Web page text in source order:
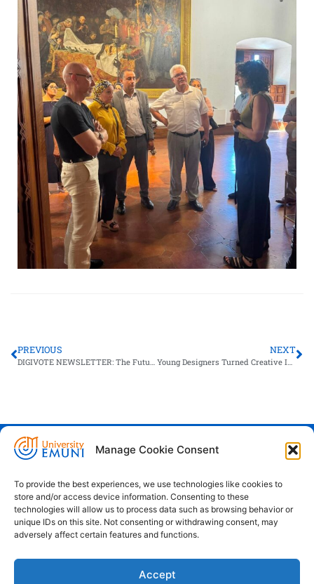
Manage Cookie Consent
To provide the best experiences, we use technologies like cookies to
store and/or access device information. Consenting to these
technologies will allow us to process data such as browsing behavior or
unique IDs on this site. Not consenting or withdrawing consent, may
adversely affect certain features and functions.
Accept
PREVIOUS NEXT
Young Designers Turned Creative Ideas into Start-up Concepts at EMUNI
Euro-Mediterranean University - Evro-
Pristaniška Ulica 14, Koper, 6000
+386 59 25 00 50